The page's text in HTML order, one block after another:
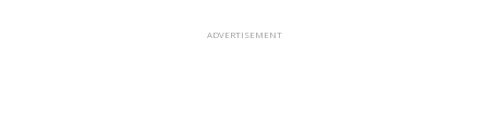
ADVERTISEMENT